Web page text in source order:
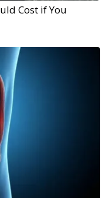
Cost if You